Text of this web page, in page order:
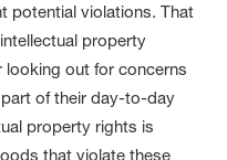
potential violations. That
property
out for concerns
of their day-to-day
property rights is
that violate these